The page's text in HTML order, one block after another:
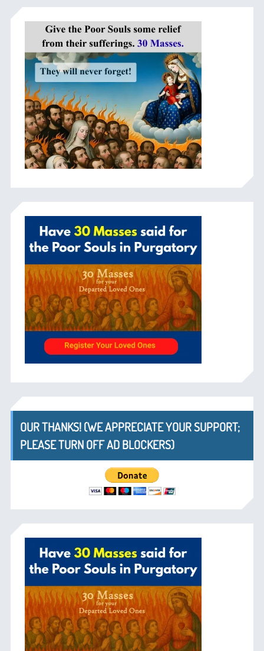
OUR THANKS! (WE APPRECIATE YOUR SUPPORT;
PLEASE TURN OFF AD BLOCKERS)